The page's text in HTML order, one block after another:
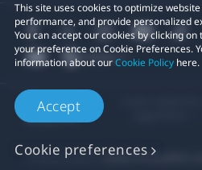
This site uses cookies to optimize
performance, and provide personalized
You can accept our cookies by clicking
your preference on Cookie Preferences.
information about ourCookie Policy here.
Accept
Cookie preferences
Privacy Contact:Global-